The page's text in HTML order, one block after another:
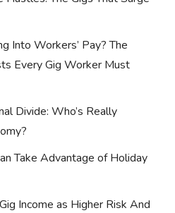
Into Workers’ Pay? The
Every Gig Worker Must
Divide: Who’s Really
Take Advantage of Holiday
Income as Higher Risk And